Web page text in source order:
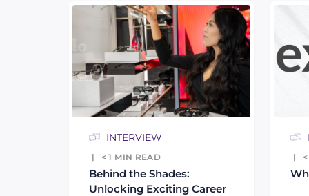
INTERVIEW
< 1 MIN READ
Behind the Shades:
Unlocking Exciting Career